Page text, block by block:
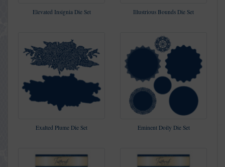
Elevated Insignia Die Set Illustrious Bounds Die Set
Exalted Plume Die Set Eminent Doily Die Set